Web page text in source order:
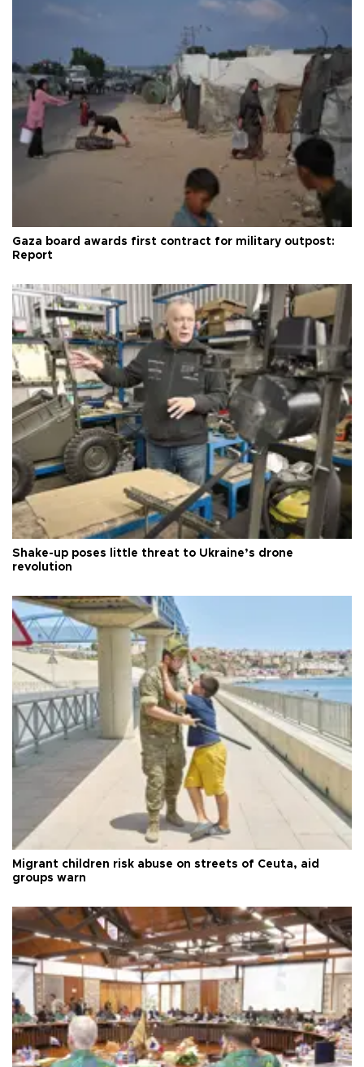
Gaza board awards first contract for military outpost:
Report
Shake-up poses little threat to Ukraine’s drone
revolution
Migrant children risk abuse on streets of Ceuta, aid
groups warn